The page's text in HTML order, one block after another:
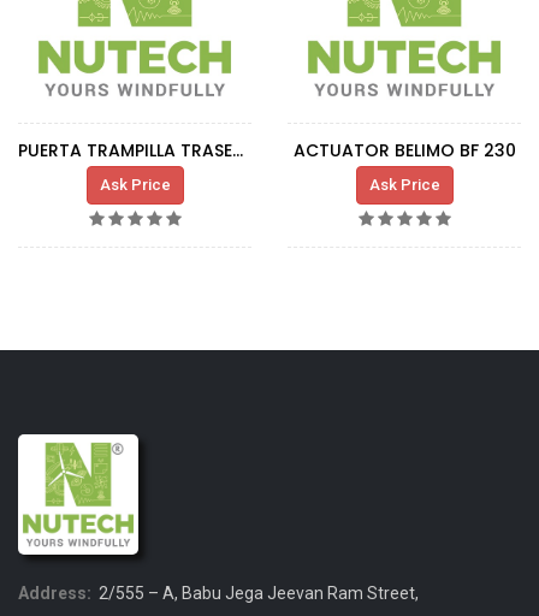
PUERTA TRAMPILLA TRASERA FONDO G80 DFM-R
Ask Price
ACTUATOR BELIMO BF 230
Ask Price
Address: 2/555 – A, Babu Jega Jeevan Ram Street,